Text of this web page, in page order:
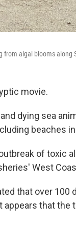
algal blooms along
movie.
dying sea
beaches
of toxic
West
that over 100
appears that